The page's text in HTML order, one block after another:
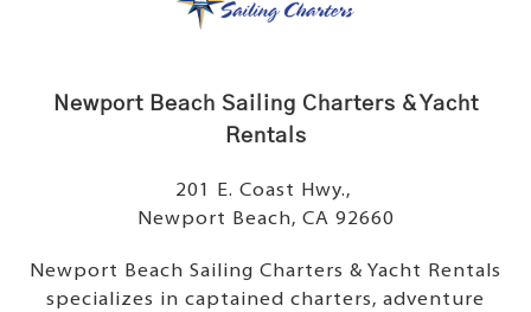
Newport Beach Sailing Charters & Yacht
Rentals
201 E. Coast Hwy.,
Newport Beach, CA 92660
Newport Beach Sailing Charters & Yacht Rentals
specializes in captained charters, adventure